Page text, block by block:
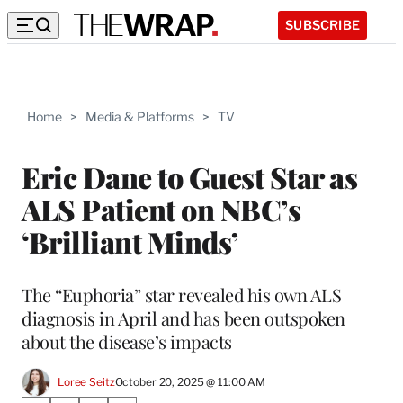
SUBSCRIBE
Home > Media & Platforms > TV
Eric Dane to Guest Star as
ALS Patient on NBC’s
‘Brilliant Minds’
The “Euphoria” star revealed his own ALS
diagnosis in April and has been outspoken
about the disease’s impacts
Loree SeitzOctober 20, 2025 @ 11:00 AM